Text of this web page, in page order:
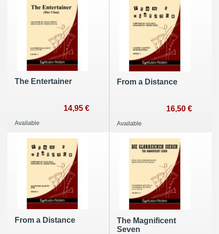
The Entertainer
14,95 €
Available
From a Distance
16,50 €
Available
From a Distance
The Magnificent
Seven